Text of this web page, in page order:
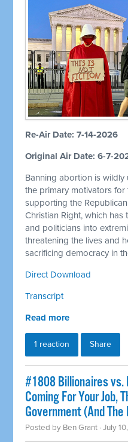
Re-Air Date: 7-14-2026
Original Air Date: 6-7-
Banning abortion is
the primary motivators
supporting the
Christian Right, which
and politicians into
threatening the lives and
sacrificing democracy in
Direct Download
Transcript
Read more
1 reaction Share
#1808 Billionaires
Coming For Your Job,
Government (And
Posted by Ben Grant · July